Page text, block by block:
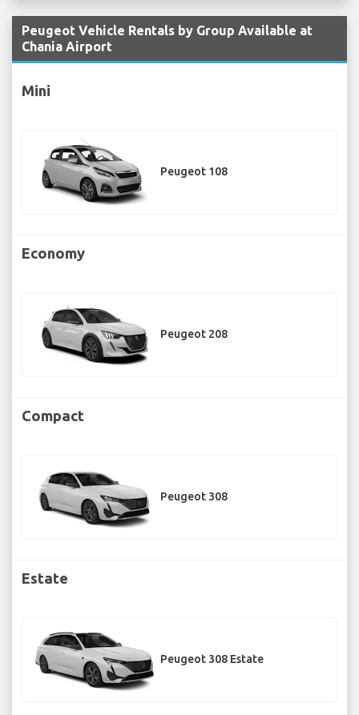
Peugeot Vehicle Rentals by Group Available at
Chania Airport
Mini
Peugeot 108
Economy
Peugeot 208
Compact
Peugeot 308
Estate
Peugeot 308 Estate